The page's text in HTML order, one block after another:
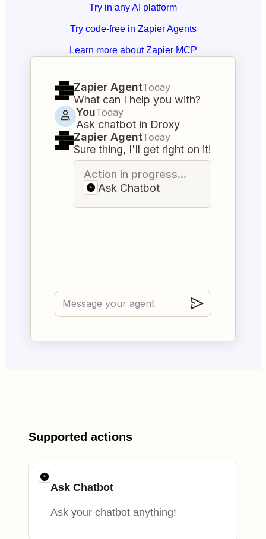
Try in any AI platform
Try code-free in Zapier Agents
Learn more about Zapier MCP
Zapier AgentToday
What can I help you with?
YouToday
Ask chatbot in Droxy
Zapier AgentToday
Sure thing, I'll get right on it!
Action in progress...
Ask Chatbot
Supported actions
Ask Chatbot
Ask your chatbot anything!